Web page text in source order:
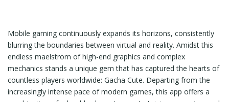
Mobile gaming continuously expands its horizons, consistently
blurring the boundaries between virtual and reality. Amidst this
endless maelstrom of high-end graphics and complex
mechanics stands a unique gem that has captured the hearts of
countless players worldwide: Gacha Cute. Departing from the
increasingly intense pace of modern games, this app offers a